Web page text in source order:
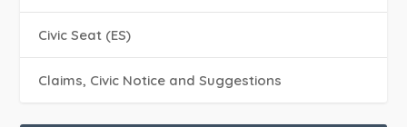
Civic Seat (ES)
Claims, Civic Notice and Suggestions